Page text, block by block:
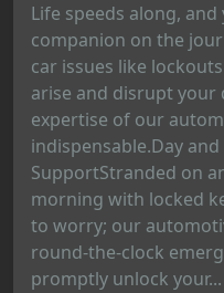
Life speeds along,
companion on the
car issues like
arise and disrupt your
expertise of our
indispensable.Day
SupportStranded on
morning with locked
to worry; our
round-the-clock
promptly unlock your...